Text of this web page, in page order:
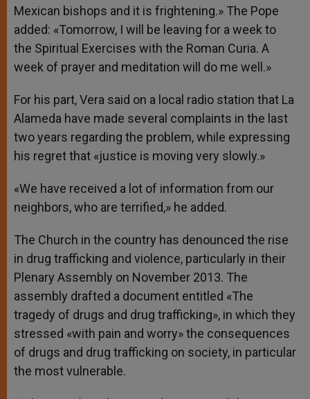
Mexican bishops and it is frightening.» The Pope
added: «Tomorrow, I will be leaving for a week to
the Spiritual Exercises with the Roman Curia. A
week of prayer and meditation will do me well.»
For his part, Vera said on a local radio station that La
Alameda have made several complaints in the last
two years regarding the problem, while expressing
his regret that «justice is moving very slowly.»
«We have received a lot of information from our
neighbors, who are terrified,» he added.
The Church in the country has denounced the rise
in drug trafficking and violence, particularly in their
Plenary Assembly on November 2013. The
assembly drafted a document entitled «The
tragedy of drugs and drug trafficking», in which they
stressed «with pain and worry» the consequences
of drugs and drug trafficking on society, in particular
the most vulnerable.